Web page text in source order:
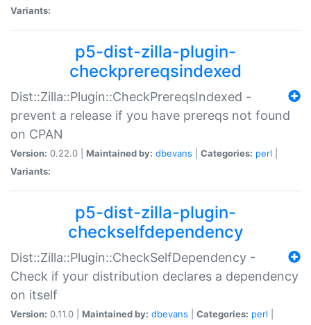
Variants:
p5-dist-zilla-plugin-
checkprereqsindexed
Dist::Zilla::Plugin::CheckPrereqsIndexed -
prevent a release if you have prereqs not found
on CPAN
Version: 0.22.0 | Maintained by: dbevans Categories: perl
Variants:
p5-dist-zilla-plugin-
checkselfdependency
Dist::Zilla::Plugin::CheckSelfDependency -
Check if your distribution declares a dependency
on itself
Version: 0.11.0 | Maintained by: dbevans Categories: perl